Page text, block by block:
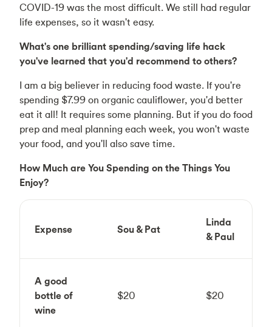
COVID-19 was the most difficult. We still had regular
life expenses, so it wasn't easy.
What's one brilliant spending/saving life hack
you've learned that you'd recommend to others?
I am a big believer in reducing food waste. If you're
spending $7.99 on organic cauliflower, you'd better
eat it all! It requires some planning. But if you do food
prep and meal planning each week, you won't waste
your food, and you'll also save time.
How Much are You Spending on the Things You
Enjoy?
Expense Sou & Pat
Linda
& Paul
A good
bottle of
wine
$20 $20